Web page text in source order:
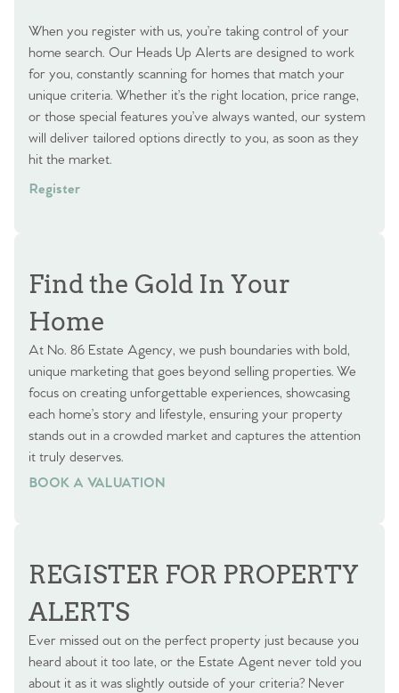
When you register with us, you’re taking control of your
home search. Our Heads Up Alerts are designed to work
for you, constantly scanning for homes that match your
unique criteria. Whether it’s the right location, price range,
or those special features you’ve always wanted, our system
will deliver tailored options directly to you, as soon as they
hit the market.
Register
Find the Gold In Your
Home
At No. 86 Estate Agency, we push boundaries with bold,
unique marketing that goes beyond selling properties. We
focus on creating unforgettable experiences, showcasing
each home’s story and lifestyle, ensuring your property
stands out in a crowded market and captures the attention
it truly deserves.
BOOK A VALUATION
BOOK A VALUATION
REGISTER FOR PROPERTY
ALERTS
Ever missed out on the perfect property just because you
heard about it too late, or the Estate Agent never told you
about it as it was slightly outside of your criteria? Never